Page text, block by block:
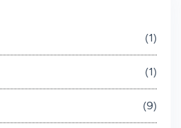
1
1
9